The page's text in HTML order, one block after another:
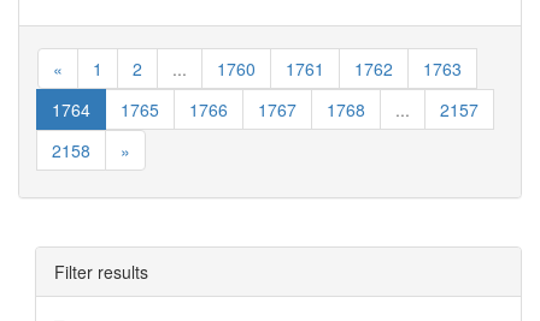
« 1 2 ... 1760 1761 1762
1763
1764
1765 1766 1767 1768 ...
2157
2158
»
Filter results